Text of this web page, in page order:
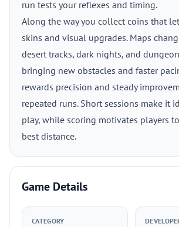
run tests your reflexes and timing.
Along the way you collect coins that
skins and visual upgrades. Maps
desert tracks, dark nights, and
bringing new obstacles and faster
rewards precision and steady
repeated runs. Short sessions make it
play, while scoring motivates players
best distance.
Game Details
CATEGORY